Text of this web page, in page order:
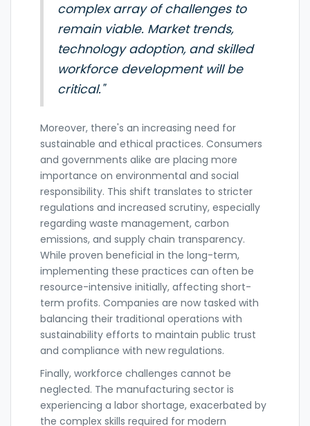
complex array of challenges to
remain viable. Market trends,
technology adoption, and skilled
workforce development will be
critical."
Moreover, there's an increasing need for
sustainable and ethical practices. Consumers
and governments alike are placing more
importance on environmental and social
responsibility. This shift translates to stricter
regulations and increased scrutiny, especially
regarding waste management, carbon
emissions, and supply chain transparency.
While proven beneficial in the long-term,
implementing these practices can often be
resource-intensive initially, affecting short-
term profits. Companies are now tasked with
balancing their traditional operations with
sustainability efforts to maintain public trust
and compliance with new regulations.
Finally, workforce challenges cannot be
neglected. The manufacturing sector is
experiencing a labor shortage, exacerbated by
the complex skills required for modern